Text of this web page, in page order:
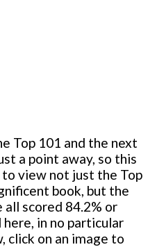
Top 101 and the next
a point away, so this
view not just the Top
book, but the
all scored 84.2% or
in no particular
click on an image to